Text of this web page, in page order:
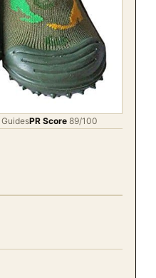
GuidesPR Score 89/100